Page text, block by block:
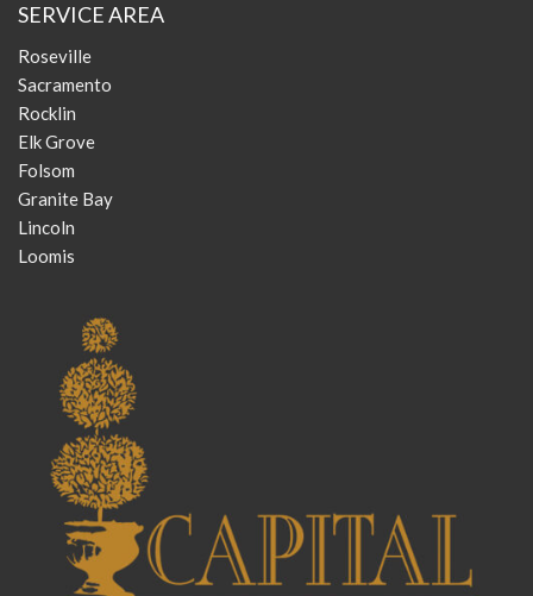
SERVICE AREA
Roseville
Sacramento
Rocklin
Elk Grove
Folsom
Granite Bay
Lincoln
Loomis